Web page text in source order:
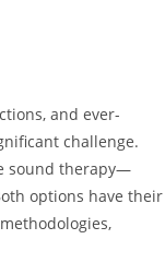
and ever-
challenge.
sound therapy—
options have their